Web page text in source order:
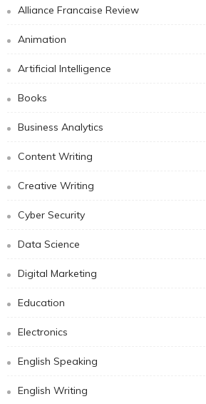
Alliance Francaise Review
Animation
Artificial Intelligence
Books
Business Analytics
Content Writing
Creative Writing
Cyber Security
Data Science
Digital Marketing
Education
Electronics
English Speaking
English Writing